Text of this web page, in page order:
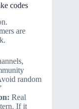
codes
are
random
Real
If it